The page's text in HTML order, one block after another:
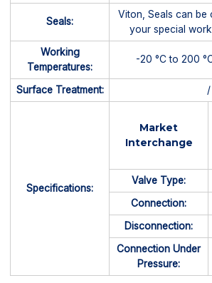
Seals:
Viton, Seals can be
your special
Working
Temperatures:
-20 °C to 200
Surface Treatment: /
Specifications:
Market
Interchange
Valve Type:
Connection:
Disconnection:
Connection Under
Pressure: